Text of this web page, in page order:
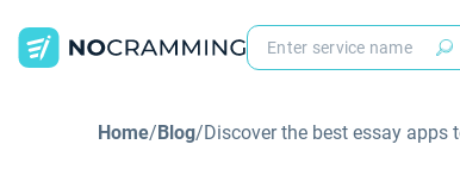
Home/Blog/Discover the best essay apps